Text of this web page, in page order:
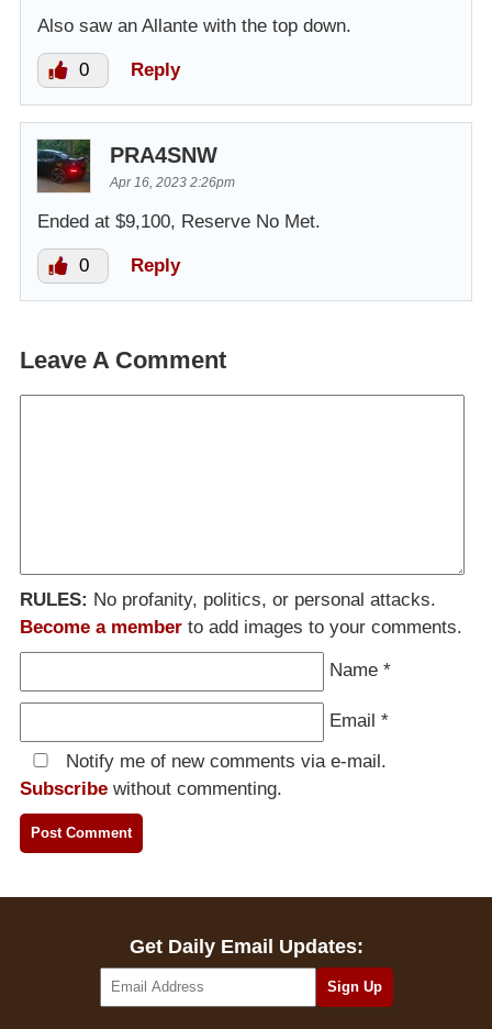
Also saw an Allante with the top down.
0 Reply
PRA4SNW
Apr 16, 2023 2:26pm
Ended at $9,100, Reserve No Met.
0 Reply
Leave A Comment
RULES: No profanity, politics, or personal attacks.
Become a member to add images to your comments.
Name *
Email *
Notify me of new comments via e-mail.
Subscribe without commenting.
Get Daily Email Updates: